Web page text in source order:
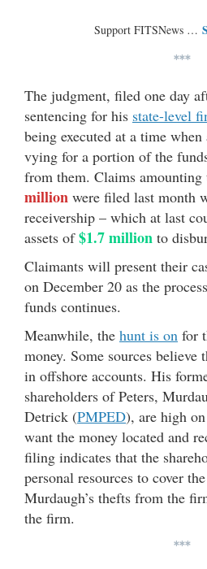
Support FITSNews …
***
The judgment, filed one day
sentencing for his state-level
being executed at a time
vying for a portion of the
from them. Claims amounting
million were filed last month
receivership – which at last
assets of$1.7 million to
Claimants will present their
on December 20 as the
funds continues.
Meanwhile, the hunt is on for
money. Some sources believe
in offshore accounts. His
shareholders of Peters,
Detrick (PMPED), are high
want the money located and
filing indicates that the
personal resources to cover
Murdaugh’s thefts from the
the firm.
***